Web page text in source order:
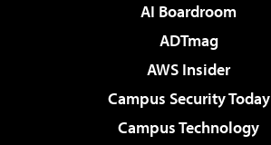
AI Boardroom
ADTmag
AWS Insider
Campus Security Today
Campus Technology